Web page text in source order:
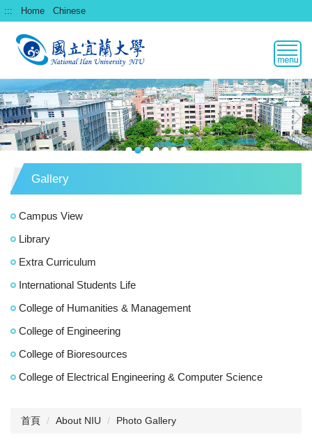
跳
到
容
區
::: Home Chinese
Gallery
Campus View
Library
Extra Curriculum
International Students Life
College of Humanities & Management
College of Engineering
College of Bioresources
College of Electrical Engineering & Computer Science
首頁 About NIU Photo Gallery